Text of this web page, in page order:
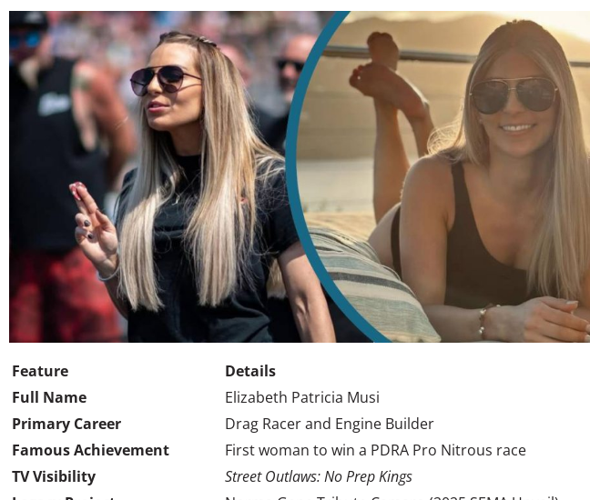
Feature
Details
Full Name
Elizabeth Patricia Musi
Primary Career
Drag Racer and Engine Builder
Famous Achievement
First woman to win a PDRA Pro Nitrous race
TV Visibility
Street Outlaws: No Prep Kings